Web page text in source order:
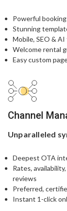
Powerful
Stunning
Mobile, SEO &
Welcome rental
Easy custom
Channel
Unparalleled
Deepest OTA
Rates,
reviews
Preferred,
Instant 1-click